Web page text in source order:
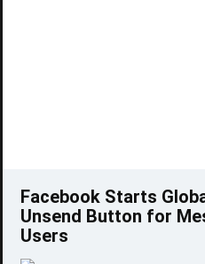
Facebook Starts
Unsend Button for
Users